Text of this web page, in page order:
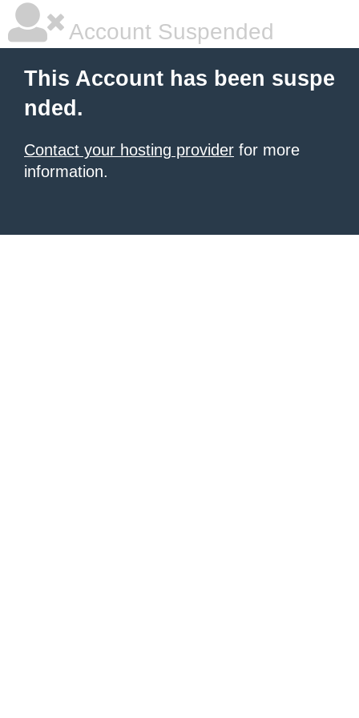
Account Suspended
This Account has been suspe
nded.
Contact your hosting provider for more
information.